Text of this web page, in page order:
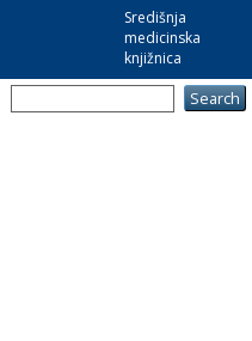
Središnja
medicinska
knjižnica